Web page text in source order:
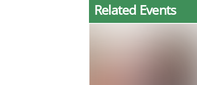
Related Events